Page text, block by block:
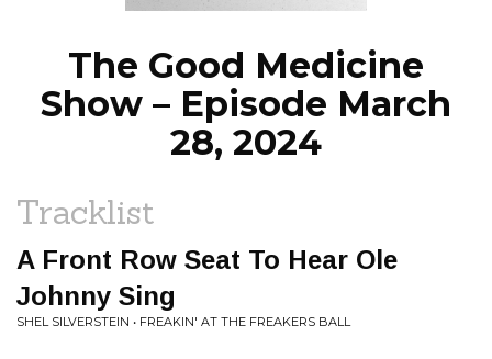
The Good Medicine
Show – Episode March
28, 2024
Tracklist
A Front Row Seat To Hear Ole
Johnny Sing
SHEL SILVERSTEIN • FREAKIN' AT THE FREAKERS BALL